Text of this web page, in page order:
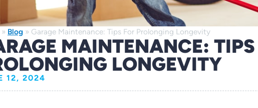
» Blog » Garage Maintenance: Tips For Prolonging Longevity
MAINTENANCE:
LONGEVITY
12, 2024